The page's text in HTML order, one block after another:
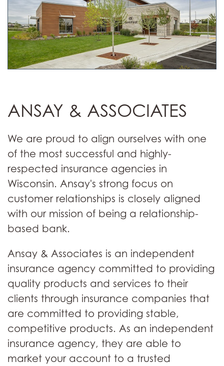
ANSAY & ASSOCIATES
We are proud to align ourselves with one
of the most successful and highly-
respected insurance agencies in
Wisconsin. Ansay's strong focus on
customer relationships is closely aligned
with our mission of being a relationship-
based bank.
Ansay & Associates is an independent
insurance agency committed to providing
quality products and services to their
clients through insurance companies that
are committed to providing stable,
competitive products. As an independent
insurance agency, they are able to
market your account to a trusted